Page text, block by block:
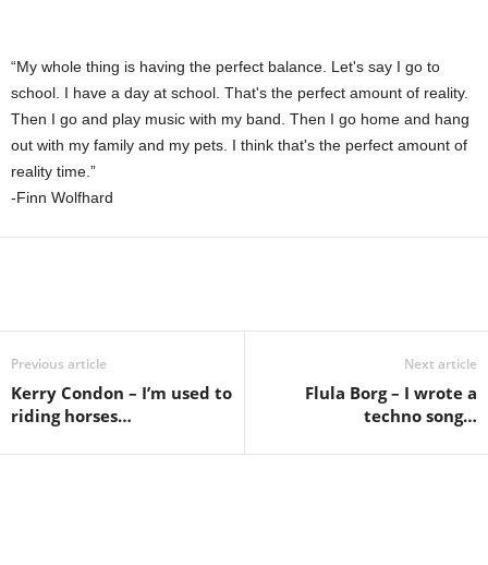
“My whole thing is having the perfect balance. Let's say I go to
school. I have a day at school. That's the perfect amount of reality.
Then I go and play music with my band. Then I go home and hang
out with my family and my pets. I think that's the perfect amount of
reality time.”
-Finn Wolfhard
Previous article
Kerry Condon – I’m used to
riding horses…
Next article
Flula Borg – I wrote a
techno song…